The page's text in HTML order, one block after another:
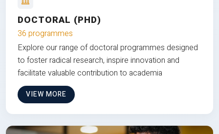
DOCTORAL (PHD)
36 programmes
Explore our range of doctoral programmes designed
to foster radical research, inspire innovation and
facilitate valuable contribution to academia
VIEW MORE